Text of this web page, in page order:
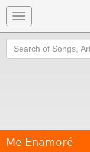
Toggle
navigation
Search
Me Enamoré